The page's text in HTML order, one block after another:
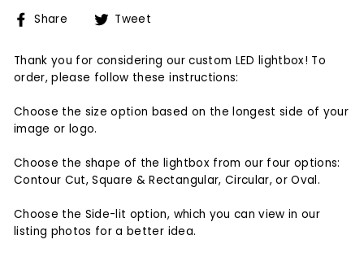
Share
Share
Facebook
Tweet
Thank you for considering our custom LED lightbox! To
order, please follow these instructions:
Choose the size option based on the longest side of your
image or logo.
Choose the shape of the lightbox from our four options:
Contour Cut, Square & Rectangular, Circular, or Oval.
Choose the Side-lit option, which you can view in our
listing photos for a better idea.